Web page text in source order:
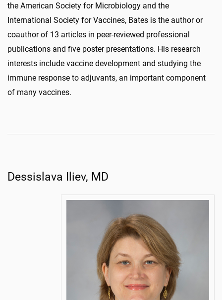
the American Society for Microbiology and the
International Society for Vaccines, Bates is the author or
coauthor of 13 articles in peer-reviewed professional
publications and five poster presentations. His research
interests include vaccine development and studying the
immune response to adjuvants, an important component
of many vaccines.
Dessislava Iliev, MD